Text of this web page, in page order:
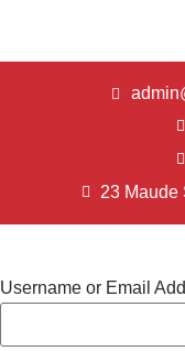
23 Maude
Username or Email